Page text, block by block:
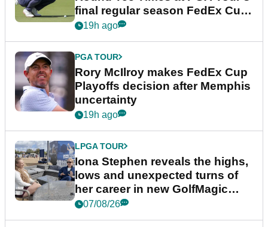
final regular season FedEx Cup
event
19h ago
PGA TOUR
Rory McIlroy makes FedEx Cup
Playoffs decision after Memphis
uncertainty
19h ago
LPGA TOUR
Iona Stephen reveals the highs,
lows and unexpected turns of
her career in new GolfMagic
podcast Her Game
07/08/26